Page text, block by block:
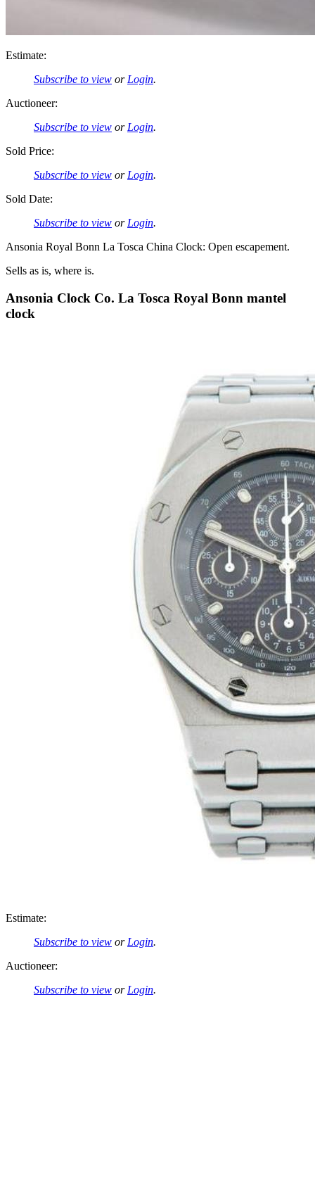
Estimate:
Subscribe to view or Login.
Auctioneer:
Subscribe to view or Login.
Sold Price:
Subscribe to view or Login.
Sold Date:
Subscribe to view or Login.
Ansonia Royal Bonn La Tosca China Clock: Open escapement.
Sells as is, where is.
Ansonia Clock Co. La Tosca Royal Bonn mantel
clock
Estimate:
Subscribe to view or Login.
Auctioneer:
Subscribe to view or Login.